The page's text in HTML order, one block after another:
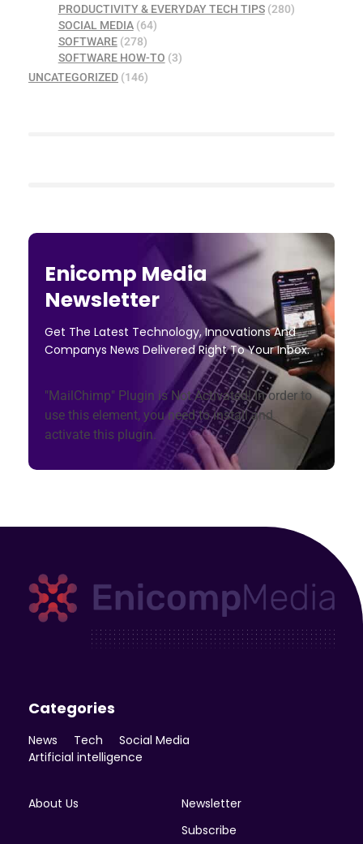
PRODUCTIVITY & EVERYDAY TECH TIPS(280)
SOCIAL MEDIA(64)
SOFTWARE(278)
SOFTWARE HOW-TO (3)
UNCATEGORIZED (146)
Enicomp Media
Newsletter
Get The Latest Technology, Innovations And
Companys News Delivered Right To Your Inbox.
"MailChimp" Plugin is Not Activated!In order to
use this element, you need to install and
activate this plugin.
Categories
News Tech
Social Media
Artificial intelligence
About Us
Newsletter
Subscribe